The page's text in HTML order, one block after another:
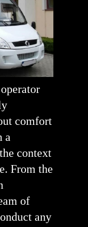
comfort
a
context
From the
of
any